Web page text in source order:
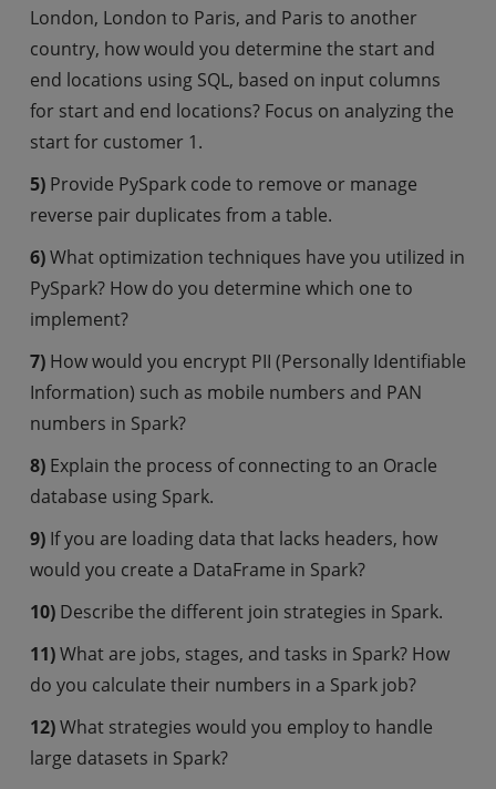
London, London to Paris, and Paris to another
country, how would you determine the start and
end locations using SQL, based on input columns
for start and end locations? Focus on analyzing the
start for customer 1.
5)Provide PySpark code to remove or manage
reverse pair duplicates from a table.
6)What optimization techniques have you utilized in
PySpark? How do you determine which one to
implement?
7)How would you encrypt PII (Personally Identifiable
Information) such as mobile numbers and PAN
numbers in Spark?
8)Explain the process of connecting to an Oracle
database using Spark.
9)If you are loading data that lacks headers, how
would you create a DataFrame in Spark?
10)Describe the different join strategies in Spark.
11)What are jobs, stages, and tasks in Spark? How
do you calculate their numbers in a Spark job?
12)What strategies would you employ to handle
large datasets in Spark?